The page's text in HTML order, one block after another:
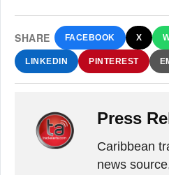
SHARE FACEBOOK X
LINKEDIN PINTEREST
Press
Caribbean
news